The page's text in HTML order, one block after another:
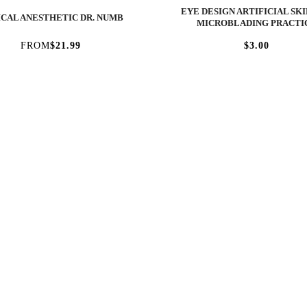
ANESTHETIC DR. NUMB
FROM$21.99
EYE DESIGN ARTIFICIAL
MICROBLADING
$3.00